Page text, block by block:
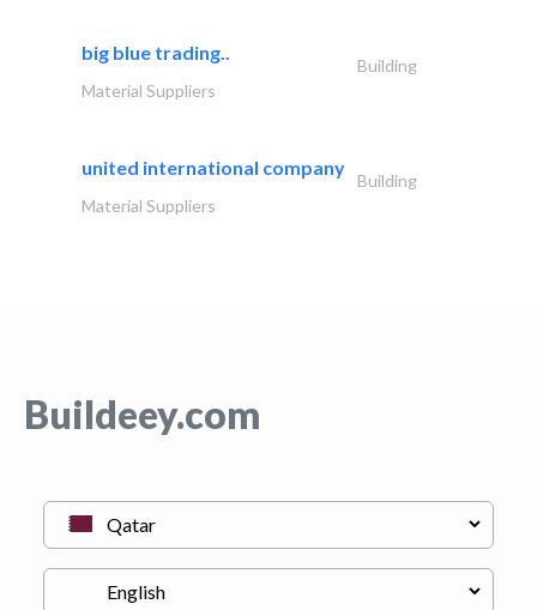
big blue trading..
Building
Material Suppliers
united international company
Building
Material Suppliers
Buildeey.com